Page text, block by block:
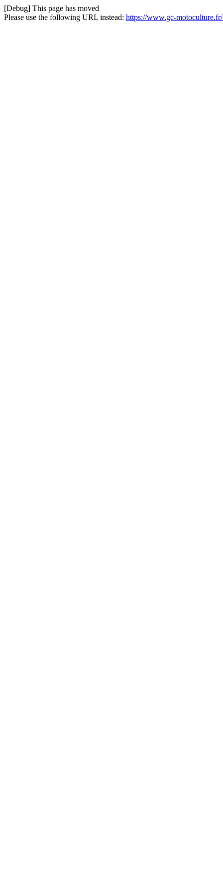
[Debug] This page has moved
Please use the following URL instead: https://www.gc-